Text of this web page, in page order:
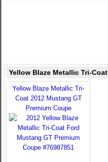
Yellow Blaze Metallic Tri-Coat
Yellow Blaze Metallic Tri-
Coat 2012 Mustang GT
Premium Coupe